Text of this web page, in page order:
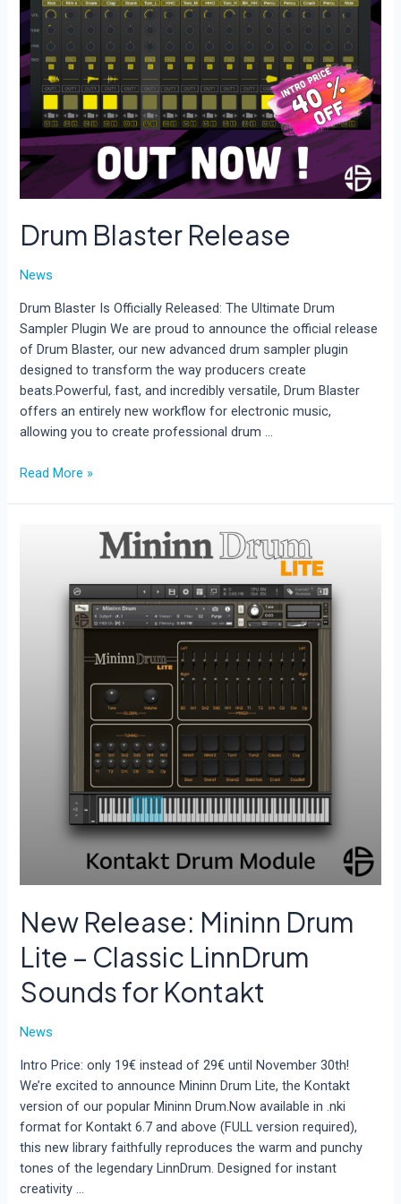
Drum Blaster Release
News
Drum Blaster Is Officially Released: The Ultimate Drum
Sampler Plugin We are proud to announce the official release
of Drum Blaster, our new advanced drum sampler plugin
designed to transform the way producers create
beats.Powerful, fast, and incredibly versatile, Drum Blaster
offers an entirely new workflow for electronic music,
allowing you to create professional drum …
Drum
Read More »
New Release: Mininn Drum
Lite – Classic LinnDrum
Sounds for Kontakt
News
Intro Price: only 19€ instead of 29€ until November 30th!
We’re excited to announce Mininn Drum Lite, the Kontakt
version of our popular Mininn Drum.Now available in .nki
format for Kontakt 6.7 and above (FULL version required),
this new library faithfully reproduces the warm and punchy
tones of the legendary LinnDrum. Designed for instant
creativity …